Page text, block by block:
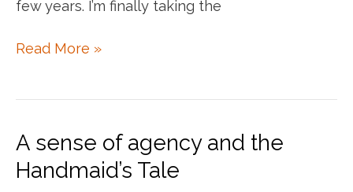
few years. I’m finally taking the
Things
improved
my
mental
Read More »
A sense of agency and the
Handmaid’s Tale